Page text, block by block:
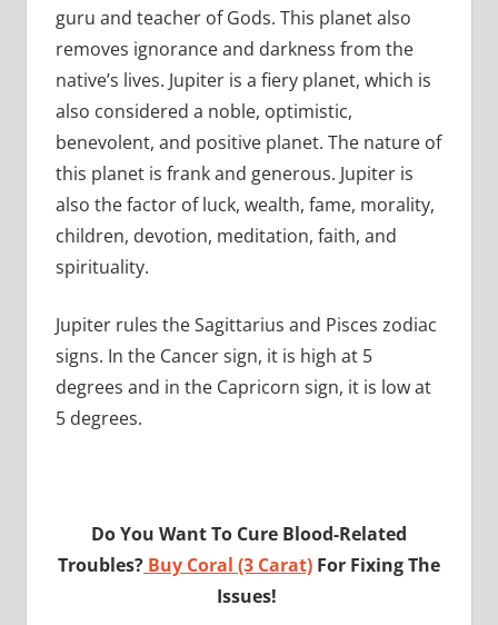
guru and teacher of Gods. This planet also
removes ignorance and darkness from the
native’s lives. Jupiter is a fiery planet, which is
also considered a noble, optimistic,
benevolent, and positive planet. The nature of
this planet is frank and generous. Jupiter is
also the factor of luck, wealth, fame, morality,
children, devotion, meditation, faith, and
spirituality.
Jupiter rules the Sagittarius and Pisces zodiac
signs. In the Cancer sign, it is high at 5
degrees and in the Capricorn sign, it is low at
5 degrees.
Do You Want To Cure Blood-Related
Troubles? Buy Coral (3 Carat) For Fixing The
Issues!